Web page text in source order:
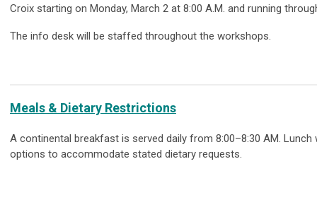
Croix starting on Monday, March 2 at 8:00 A.M. and running
The info desk will be staffed throughout the workshops.
Meals & Dietary Restrictions
A continental breakfast is served daily from 8:00–8:30 AM.
options to accommodate stated dietary requests.